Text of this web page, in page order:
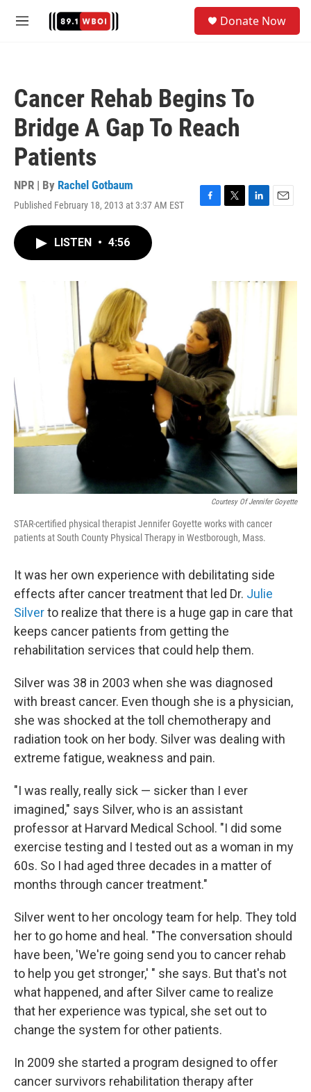
M
Donate Now
Cancer Rehab Begins To
Bridge A Gap To Reach
Patients
NPR | By Rachel Gotbaum
Published February 18, 2013 at 3:37 AM EST
F
T
r
L
I
E
LISTEN • 4:56
Courtesy Of Jennifer Goyette
STAR-certified physical therapist Jennifer Goyette works with cancer
patients at South County Physical Therapy in Westborough, Mass.
It was her own experience with debilitating side
effects after cancer treatment that led Dr. Julie
Silverto realize that there is a huge gap in care that
keeps cancer patients from getting the
rehabilitation services that could help them.
Silver was 38 in 2003 when she was diagnosed
with breast cancer. Even though she is a physician,
she was shocked at the toll chemotherapy and
radiation took on her body. Silver was dealing with
extreme fatigue, weakness and pain.
"I was really, really sick — sicker than I ever
imagined," says Silver, who is an assistant
professor at Harvard Medical School. "I did some
exercise testing and I tested out as a woman in my
60s. So I had aged three decades in a matter of
months through cancer treatment."
Silver went to her oncology team for help. They told
her to go home and heal. "The conversation should
have been, 'We're going send you to cancer rehab
to help you get stronger,' " she says. But that's not
what happened, and after Silver came to realize
that her experience was typical, she set out to
change the system for other patients.
In 2009 she started a program designed to offer
cancer survivors rehabilitation therapy after